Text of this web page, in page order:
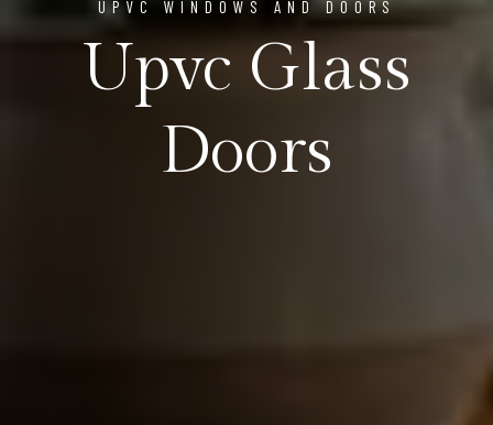
UPVC WINDOWS AND DOORS
Upvc Glass
Doors